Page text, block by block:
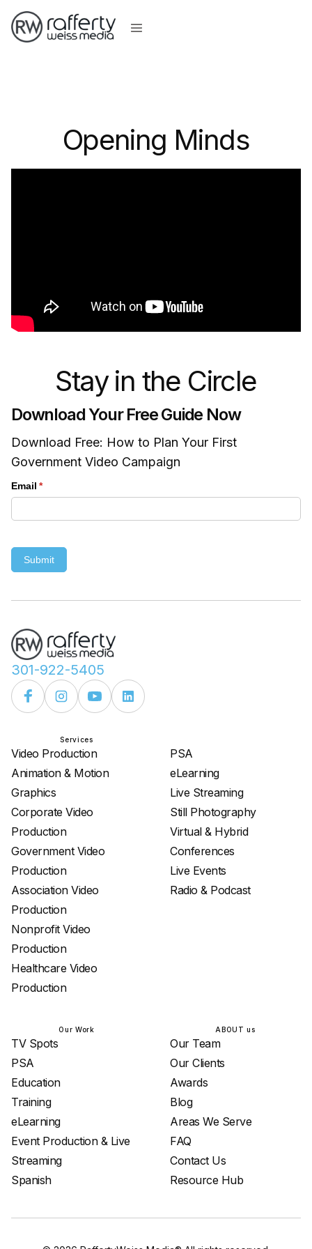
Opening Minds
Stay in the Circle
Download Your Free Guide Now
Download Free: How to Plan Your First
Government Video Campaign
Email *
(required)
Submit
301-922-5405
Services
Video Production
Animation & Motion
Graphics
Corporate Video
Production
Government Video
Production
Association Video
Production
Nonprofit Video
Production
Healthcare Video
Production
PSA
eLearning
Live Streaming
Still Photography
Virtual & Hybrid
Conferences
Live Events
Radio & Podcast
Our Work
TV Spots
PSA
Education
Training
eLearning
Event Production & Live
Streaming
Spanish
ABOUT us
Our Team
Our Clients
Awards
Blog
Areas We Serve
FAQ
Contact Us
Resource Hub